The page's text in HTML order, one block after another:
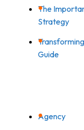
The
Strategy
Guide
Agency